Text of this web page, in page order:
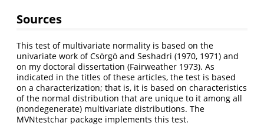
Sources
This test of multivariate normality is based on the
univariate work of Csörgö and Seshadri (1970, 1971) and
on my doctoral dissertation (Fairweather 1973). As
indicated in the titles of these articles, the test is based
on a characterization; that is, it is based on characteristics
of the normal distribution that are unique to it among all
(nondegenerate) multivariate distributions. The
MVNtestchar package implements this test.